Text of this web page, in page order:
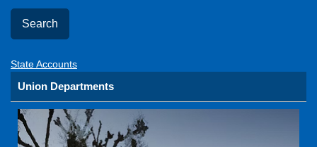
State Accounts
Union Departments